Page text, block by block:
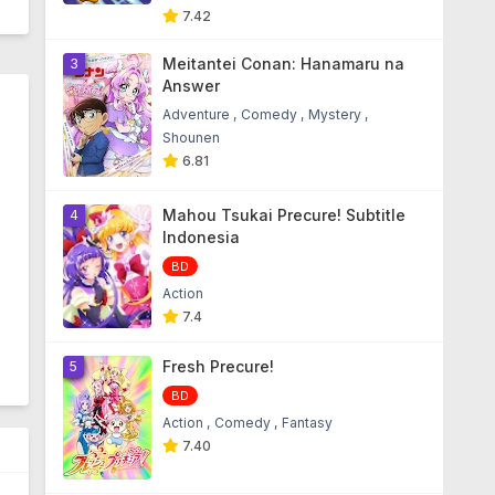
7.42
3
Meitantei Conan: Hanamaru na
Answer
Adventure Comedy
Mystery
Shounen
6.81
4
Mahou Tsukai Precure! Subtitle
Indonesia
BD
Action
7.4
5 Fresh Precure!
BD
Action Comedy
Fantasy
7.40